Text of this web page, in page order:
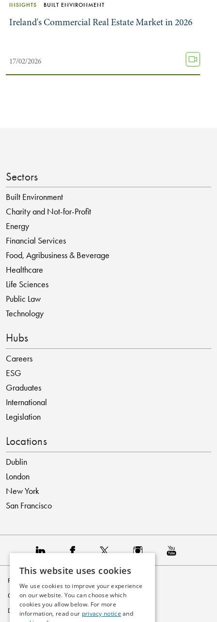
INSIGHTS BUILT ENVIRONMENT
Ireland's Commercial Real Estate Market in 2026
17/02/2026
Sectors
Built Environment
Charity and Not-for-Profit
Energy
Financial Services
Food, Agribusiness & Beverage
Healthcare
Life Sciences
Public Law
Technology
Hubs
Careers
ESG
Graduates
International
Legislation
Locations
Dublin
London
New York
San Francisco
Privacy Policy
Cookie Policy
Disclaimer
This website uses cookies
We use cookies to improve your experience
on our website. You can choose which
cookies you allow below. For more
information, read our privacy notice and